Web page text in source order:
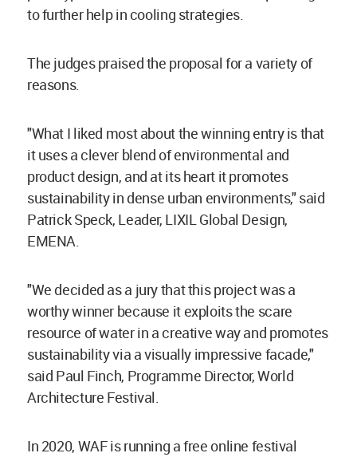
to further help in cooling strategies.
The judges praised the proposal for a variety of
reasons.
"What I liked most about the winning entry is that
it uses a clever blend of environmental and
product design, and at its heart it promotes
sustainability in dense urban environments," said
Patrick Speck, Leader, LIXIL Global Design,
EMENA.
"We decided as a jury that this project was a
worthy winner because it exploits the scare
resource of water in a creative way and promotes
sustainability via a visually impressive facade,"
said Paul Finch, Programme Director, World
Architecture Festival.
In 2020, WAF is running a free online festival